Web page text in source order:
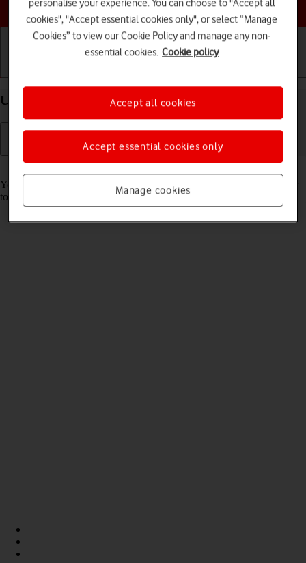
Choose a help topic
Use Face ID on your Apple iPhone 14 iOS 26
You can set your phone to use face recognition as phone lock code or
to authorise iTunes and App Store purchases.
personalise your experience. You can choose to "Accept all
cookies", "Accept essential cookies only", or select “Manage
Cookies” to view our Cookie Policy and manage any non-
essential cookies. Cookie policy
Manage cookies
Accept essential cookies only
Accept all cookies